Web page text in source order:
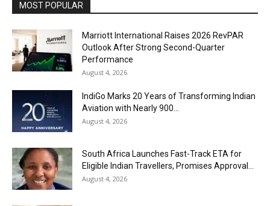
MOST POPULAR
Marriott International Raises 2026 RevPAR
Outlook After Strong Second-Quarter
Performance
August 4, 2026
IndiGo Marks 20 Years of Transforming Indian
Aviation with Nearly 900...
August 4, 2026
South Africa Launches Fast-Track ETA for
Eligible Indian Travellers, Promises Approval...
August 4, 2026